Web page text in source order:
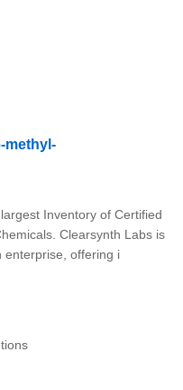
methyl-
Inventory of Certified
Clearsynth Labs is
enterprise, offering i